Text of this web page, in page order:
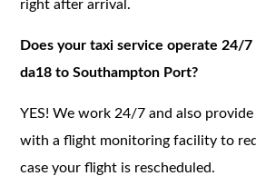
right after arrival.
Does your taxi service operate 24/
da18 to Southampton Port?
YES! We work 24/7 and also
with a flight monitoring facility to
case your flight is rescheduled.